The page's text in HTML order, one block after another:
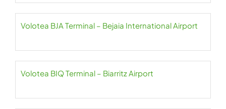
Volotea BJA Terminal – Bejaia International Airport
Volotea BIQ Terminal – Biarritz Airport